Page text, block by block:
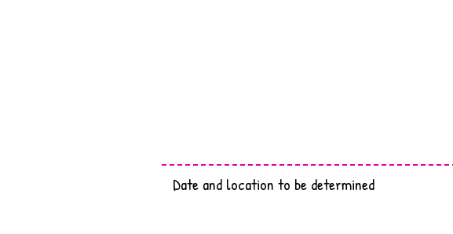
Date and location to be determined